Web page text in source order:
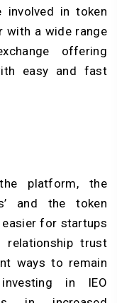
in token
with a wide range
offering
easy and fast
platform, the
and the token
for startups
trust
ways to remain
in IEO